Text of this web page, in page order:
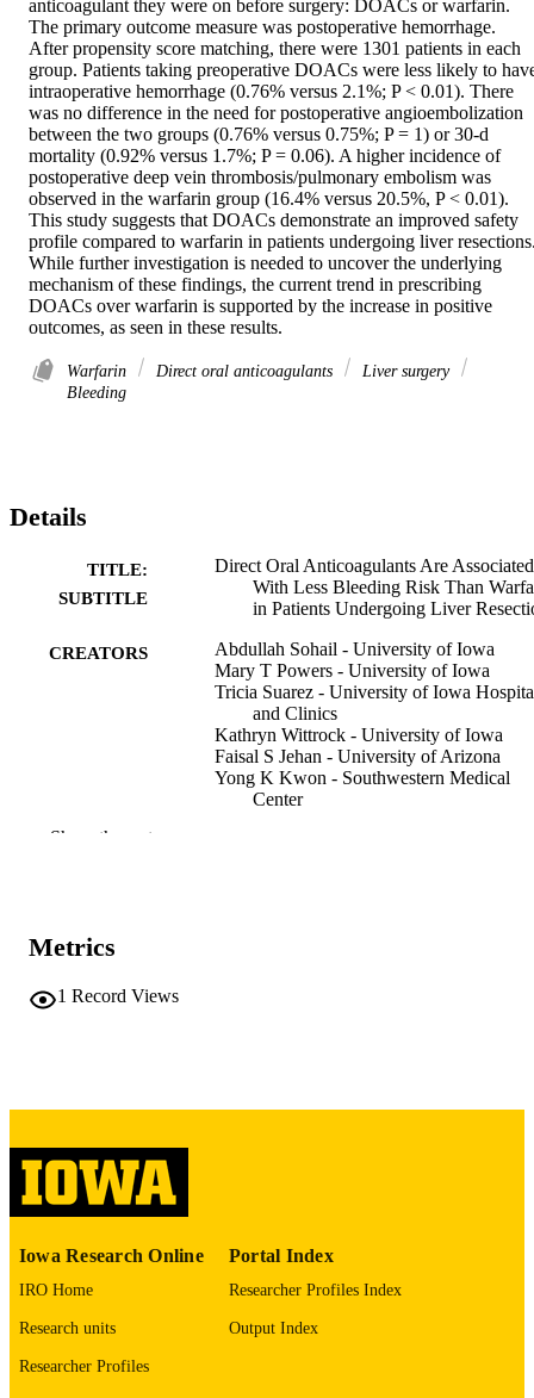
anticoagulant they were on before surgery: DOACs or warfarin.
The primary outcome measure was postoperative hemorrhage.
After propensity score matching, there were 1301 patients in each
group. Patients taking preoperative DOACs were less likely to
intraoperative hemorrhage (0.76% versus 2.1%; P < 0.01). There
was no difference in the need for postoperative angioembolization
between the two groups (0.76% versus 0.75%; P = 1) or 30-d
mortality (0.92% versus 1.7%; P = 0.06). A higher incidence of
postoperative deep vein thrombosis/pulmonary embolism was
observed in the warfarin group (16.4% versus 20.5%, P < 0.01).
This study suggests that DOACs demonstrate an improved safety
profile compared to warfarin in patients undergoing liver
While further investigation is needed to uncover the underlying
mechanism of these findings, the current trend in prescribing
DOACs over warfarin is supported by the increase in positive
outcomes, as seen in these results.
Warfarin Direct oral anticoagulants
Liver surgery
Bleeding
Details
TITLE:
SUBTITLE
Direct Oral Anticoagulants Are Associated
With Less Bleeding Risk Than
in Patients Undergoing Liver
CREATORS
Abdullah Sohail - University of Iowa
Mary T Powers - University of Iowa
Tricia Suarez - University of Iowa
and Clinics
Kathryn Wittrock - University of Iowa
Faisal S Jehan - University of Arizona
Yong K Kwon - Southwestern Medical
Center
DETAILS
ABBREVIATIO
N
1095-8673
PUBLISHER Elsevier
Show the rest
Metrics
1 Record Views
Iowa Research Online
IRO Home
Research units
Researcher Profiles
Portal Index
Researcher Profiles Index
Output Index